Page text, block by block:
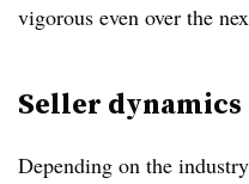
vigorous even over the
Seller dynamics
Depending on the